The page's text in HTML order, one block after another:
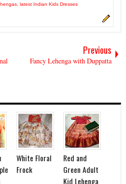
, latest Indian Kids Dresses
Previous
Fancy Lehenga with Duppatta
White Floral
Frock
Red and
Green Adult
Kid Lehenga